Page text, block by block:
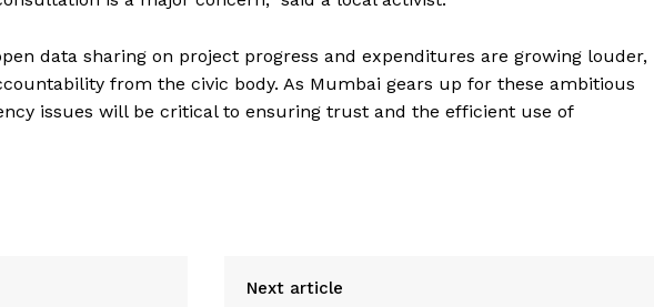
data sharing on project progress and expenditures are growing louder,
from the civic body. As Mumbai gears up for these ambitious
issues will be critical to ensuring trust and the efficient use of
Next article